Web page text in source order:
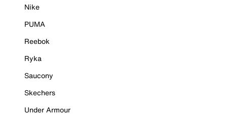
Nike
PUMA
Reebok
Ryka
Saucony
Skechers
Under Armour